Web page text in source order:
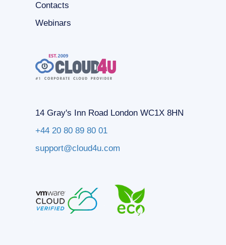
Contacts
Webinars
14 Gray's Inn Road London WC1X 8HN
+44 20 80 89 80 01
support@cloud4u.com